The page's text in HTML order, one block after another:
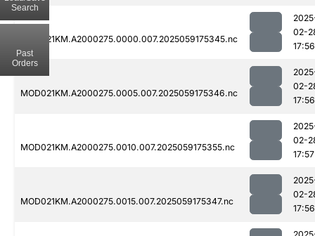
MOD021KM.A2000275.0000.007.2025059175345.nc
02-
17:56
MOD021KM.A2000275.0005.007.2025059175346.nc
02-
17:56
MOD021KM.A2000275.0010.007.2025059175355.nc
02-
17:57
MOD021KM.A2000275.0015.007.2025059175347.nc
02-
17:56
Search
Past
Orders